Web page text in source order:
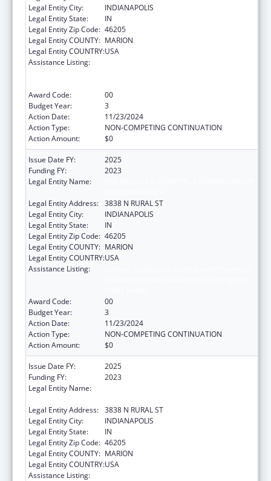
Legal Entity City:
INDIANAPOLIS
Legal Entity State:
IN
Legal Entity Zip Code: 46205
Legal Entity COUNTY: MARION
Legal Entity COUNTRY:USA
Assistance Listing:
Award Code:
00
Budget Year:
3
Action Date:
11/23/2024
Action Type:
NON-COMPETING CONTINUATION
Action Amount:
$0
Issue Date FY:
2025
Funding FY:
2023
Legal Entity Name:
Legal Entity Address: 3838 N RURAL ST
Legal Entity City:
INDIANAPOLIS
Legal Entity State:
IN
Legal Entity Zip Code: 46205
Legal Entity COUNTY: MARION
Legal Entity COUNTRY:USA
Assistance Listing:
Award Code:
00
Budget Year:
3
Action Date:
11/23/2024
Action Type:
NON-COMPETING CONTINUATION
Action Amount:
$0
Issue Date FY:
2025
Funding FY:
2023
Legal Entity Name:
Legal Entity Address: 3838 N RURAL ST
Legal Entity City:
INDIANAPOLIS
Legal Entity State:
IN
Legal Entity Zip Code: 46205
Legal Entity COUNTY: MARION
Legal Entity COUNTRY:USA
Assistance Listing: